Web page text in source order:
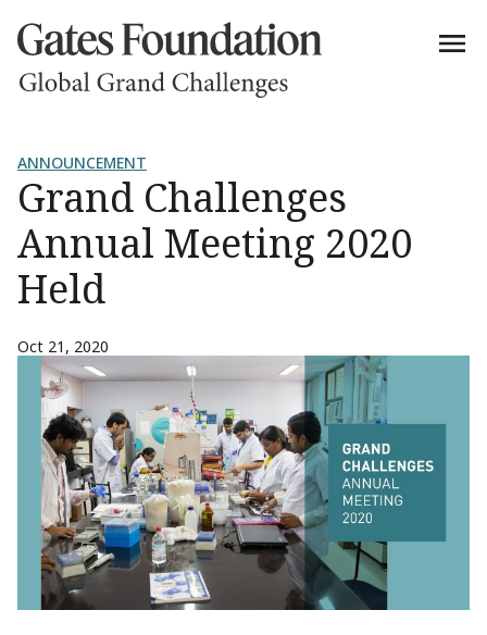
ANNOUNCEMENT
Grand Challenges
Annual Meeting 2020
Held
Oct 21, 2020